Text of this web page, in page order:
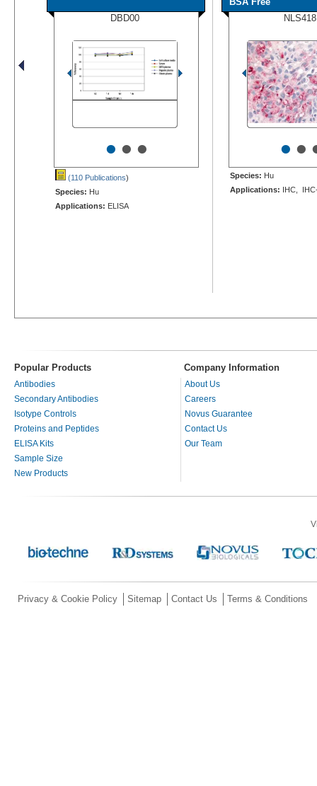
DBD00
•••
(110 Publications)
Species: Hu
Applications: ELISA
NLS418
••
Species: Hu
Applications: IHC,
Popular Products Company Information
Antibodies
Secondary Antibodies
Isotype Controls
Proteins and Peptides
ELISA Kits
Sample Size
New Products
About Us
Careers
Novus Guarantee
Contact Us
Our Team
Privacy & Cookie Policy Sitemap Contact Us Terms & Conditions